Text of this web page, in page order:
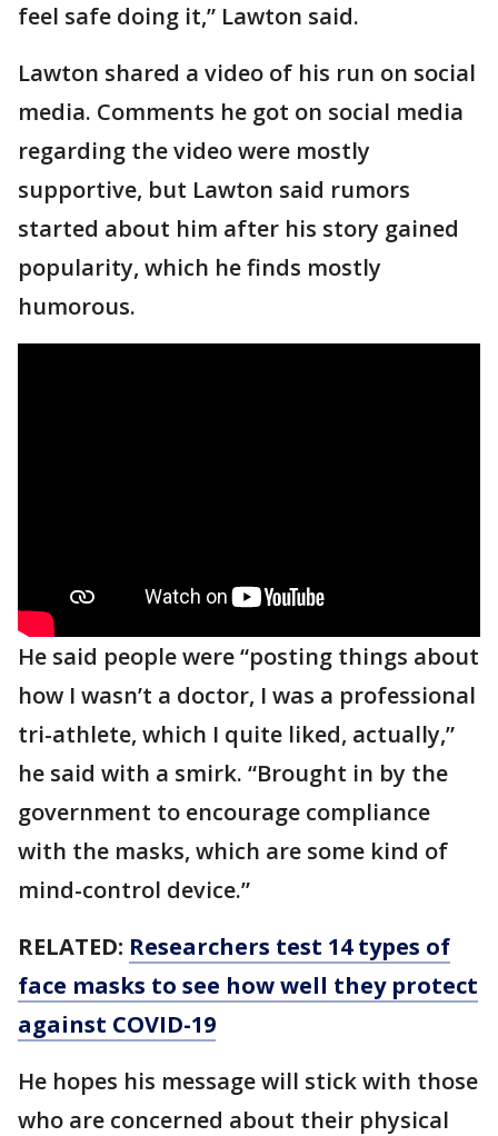
feel safe doing it,” Lawton said.
Lawton shared a video of his run on social
media. Comments he got on social media
regarding the video were mostly
supportive, but Lawton said rumors
started about him after his story gained
popularity, which he finds mostly
humorous.
He said people were “posting things about
how I wasn’t a doctor, I was a professional
tri-athlete, which I quite liked, actually,”
he said with a smirk. “Brought in by the
government to encourage compliance
with the masks, which are some kind of
mind-control device.”
RELATED: Researchers test 14 types of
face masks to see how well they protect
against COVID-19
He hopes his message will stick with those
who are concerned about their physical